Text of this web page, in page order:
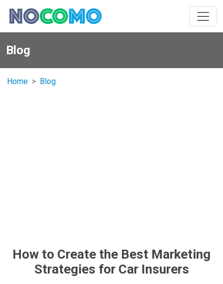
Blog
Home Blog
How to Create the Best Marketing
Strategies for Car Insurers